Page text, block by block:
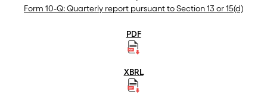
Form 10-Q: Quarterly report pursuant to Section 13 or 15(d)